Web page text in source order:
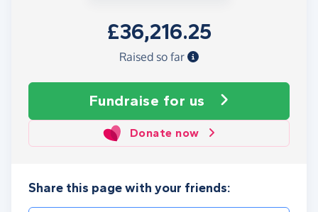
£36,216.25
Raised so far
Fundraise for us
Donate now
Share this page with your friends: